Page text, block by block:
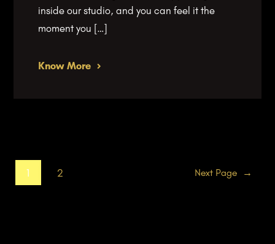
inside our studio, and you can feel it the
moment you […]
Know More
1 2 Next Page →